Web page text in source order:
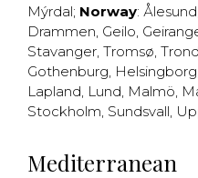
Mýrdal; Norway: Ålesund
Drammen, Geilo,
Stavanger, Tromsø,
Gothenburg, Helsingborg
Lapland, Lund, Malmö,
Stockholm, Sundsvall,
Mediterranean